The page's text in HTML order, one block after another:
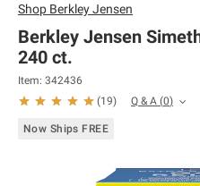
Shop Berkley Jensen
Berkley Jensen
240 ct.
Item: 342436
(19) Q & A (0)
Now Ships FREE